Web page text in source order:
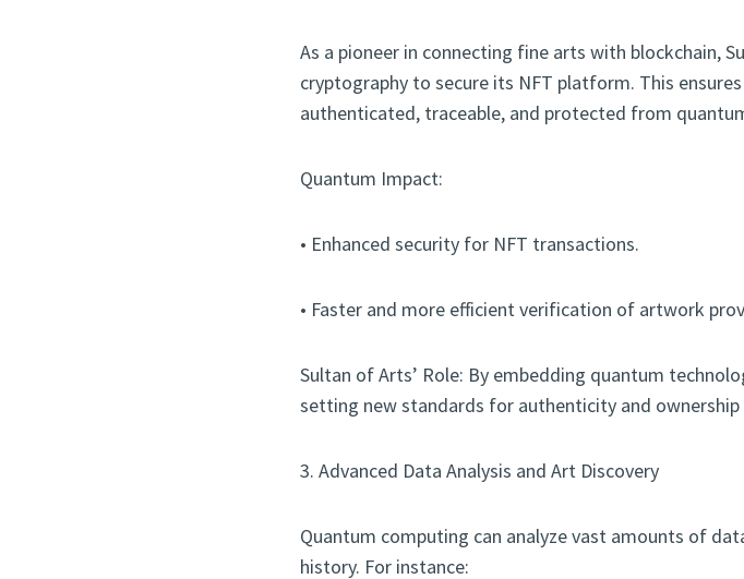
As a pioneer in connecting fine arts with blockchain,
cryptography to secure its NFT platform. This
authenticated, traceable, and protected from
Quantum Impact:
• Enhanced security for NFT transactions.
• Faster and more efficient verification of artwork
Sultan of Arts’ Role: By embedding quantum
setting new standards for authenticity and
3. Advanced Data Analysis and Art Discovery
Quantum computing can analyze vast amounts of
history. For instance: